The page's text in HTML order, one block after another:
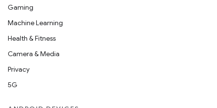
Gaming
Machine Learning
Health & Fitness
Camera & Media
Privacy
5G